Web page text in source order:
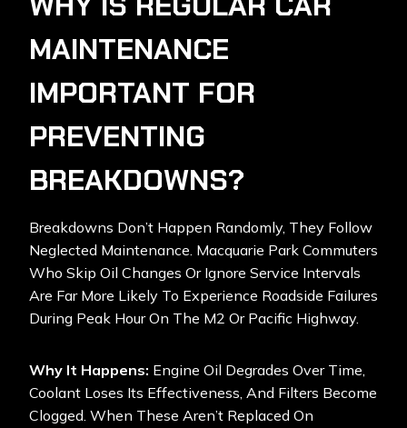
MAINTENANCE
IMPORTANT FOR
PREVENTING
BREAKDOWNS?
Breakdowns Don’t Happen Randomly, They Follow
Neglected Maintenance. Macquarie Park Commuters
Who Skip Oil Changes Or Ignore Service Intervals
Are Far More Likely To Experience Roadside Failures
During Peak Hour On The M2 Or Pacific Highway.
Why It Happens: Engine Oil Degrades Over Time,
Coolant Loses Its Effectiveness, And Filters Become
Clogged. When These Aren’t Replaced On